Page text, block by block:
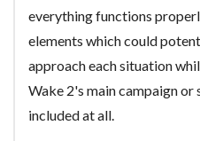
everything functions
elements which could
approach each situation
Wake 2's main campaign or
included at all.